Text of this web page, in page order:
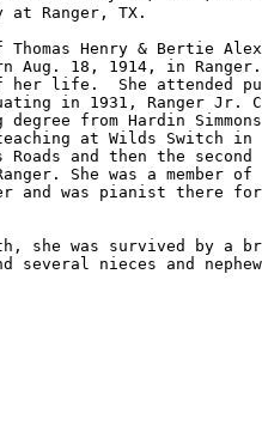
at Ranger, TX.
Thomas Henry & Bertie
Aug. 18, 1914, in
her life.  She attended
in 1931, Ranger Jr.
degree from Hardin
at Wilds Switch
Roads and then the
She was a member
and was pianist there
she was survived by a
several nieces and